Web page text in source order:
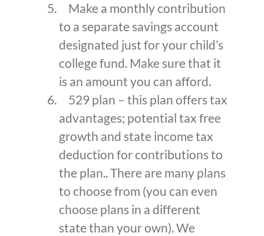
Make a monthly contribution
to a separate savings account
designated just for your child’s
college fund. Make sure that it
is an amount you can afford.
529 plan – this plan offers tax
advantages; potential tax free
growth and state income tax
deduction for contributions to
the plan.. There are many plans
to choose from (you can even
choose plans in a different
state than your own). We